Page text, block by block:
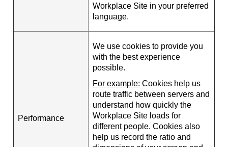
Workplace Site in your preferred
language.
Performance
We use cookies to provide you
with the best experience
possible.
For example: Cookies help us
route traffic between servers and
understand how quickly the
Workplace Site loads for
different people. Cookies also
help us record the ratio and